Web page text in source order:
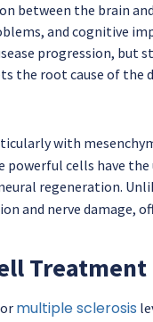
between the brain
and cognitive
progression,
the root cause of the
with
powerful cells have
regeneration.
and nerve damage,
multiple sclerosis